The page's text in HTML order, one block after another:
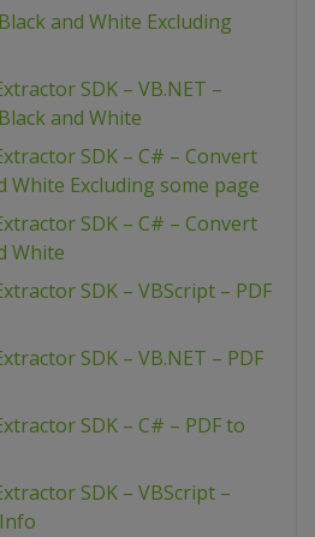
and White Excluding
SDK – VB.NET –
and White
SDK – C# – Convert
White Excluding some page
SDK – C# – Convert
White
SDK – VBScript – PDF
SDK – VB.NET – PDF
SDK – C# – PDF to
SDK – VBScript –